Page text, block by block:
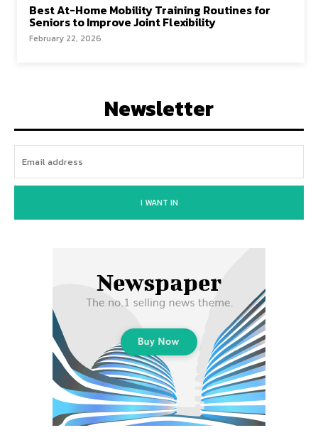
Best At-Home Mobility Training Routines for
Seniors to Improve Joint Flexibility
February 22, 2026
Newsletter
I WANT IN